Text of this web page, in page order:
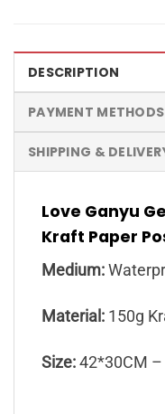
DESCRIPTION
PAYMENT METHODS
SHIPPING &
Love Ganyu
Kraft Paper
Medium:
Material: 150g
Size: 42*30CM